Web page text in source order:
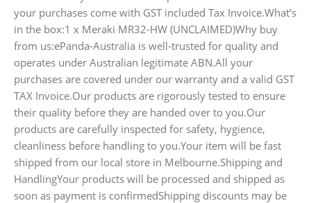
your purchases come with GST included Tax Invoice.What’s
in the box:1 x Meraki MR32-HW (UNCLAIMED)Why buy
from us:ePanda-Australia is well-trusted for quality and
operates under Australian legitimate ABN.All your
purchases are covered under our warranty and a valid GST
TAX Invoice.Our products are rigorously tested to ensure
their quality before they are handed over to you.Our
products are carefully inspected for safety, hygience,
cleanliness before handling to you.Your item will be fast
shipped from our local store in Melbourne.Shipping and
HandlingYour products will be processed and shipped as
soon as payment is confirmedShipping discounts may be